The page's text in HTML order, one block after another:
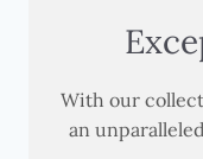
With our
an